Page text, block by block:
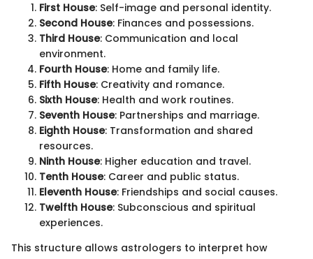
First House: Self-image and personal identity.
Second House: Finances and possessions.
Third House: Communication and local
environment.
Fourth House: Home and family life.
Fifth House: Creativity and romance.
Sixth House: Health and work routines.
Seventh House: Partnerships and marriage.
Eighth House: Transformation and shared
resources.
Ninth House: Higher education and travel.
Tenth House: Career and public status.
Eleventh House: Friendships and social causes.
Twelfth House: Subconscious and spiritual
experiences.
This structure allows astrologers to interpret how